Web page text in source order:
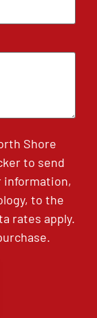
Shore
to send
information,
to the
rates apply.